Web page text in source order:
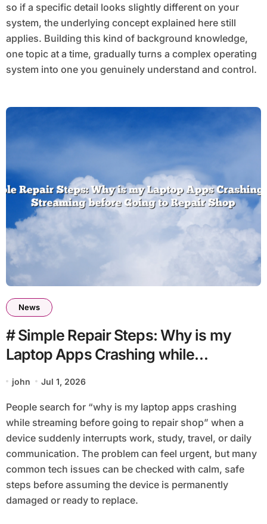
so if a specific detail looks slightly different on your
system, the underlying concept explained here still
applies. Building this kind of background knowledge,
one topic at a time, gradually turns a complex operating
system into one you genuinely understand and control.
News
# Simple Repair Steps: Why is my
Laptop Apps Crashing while
Shop
john Jul 1, 2026
People search for “why is my laptop apps crashing
while streaming before going to repair shop” when a
device suddenly interrupts work, study, travel, or daily
communication. The problem can feel urgent, but many
common tech issues can be checked with calm, safe
steps before assuming the device is permanently
damaged or ready to replace.